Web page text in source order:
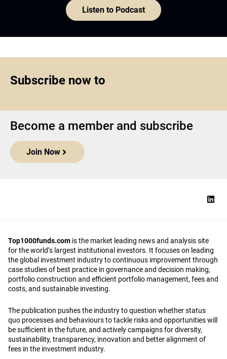
Listen to Podcast
Subscribe now to
Become a member and subscribe
Join Now
Top1000funds.com is the market leading news and analysis site
for the world’s largest institutional investors. It focuses on leading
the global investment industry to continuous improvement through
case studies of best practice in governance and decision making,
portfolio construction and efficient portfolio management, fees and
costs, and sustainable investing.
The publication pushes the industry to question whether status
quo processes and behaviours to tackle risks and opportunities will
be sufficient in the future, and actively campaigns for diversity,
sustainability, transparency, innovation and better alignment of
fees in the investment industry.